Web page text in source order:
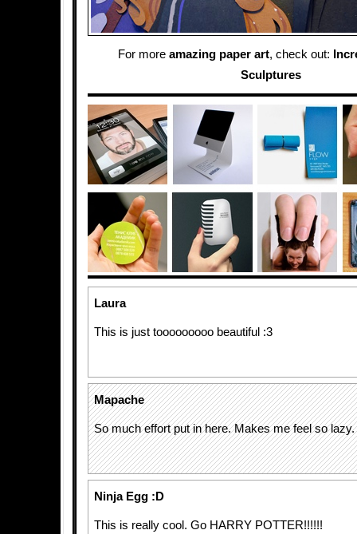
For more amazing paper art, check out:
Sculptures
Laura
This is just tooooooooo beautiful :3
Mapache
So much effort put in here. Makes me feel so lazy.
Ninja Egg :D
This is really cool. Go HARRY POTTER!!!!!!